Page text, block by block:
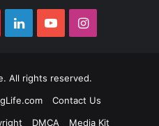
LinkedInYouTubeInstagram
. All rights reserved.
Contact Us
DMCA Media Kit